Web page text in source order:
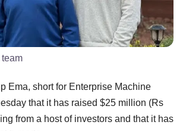
Ema, short for Enterprise Machine
that it has raised $25 million (Rs
from a host of investors and that it has